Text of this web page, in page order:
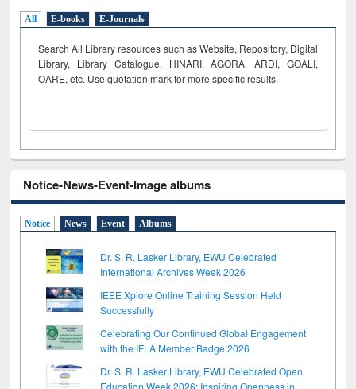
All E-books E-Journals
Search All Library resources such as Website, Repository, Digital
Library, Library Catalogue, HINARI, AGORA, ARDI, GOALI,
OARE, etc. Use quotation mark for more specific results.
Notice-News-Event-Image albums
Notice News Event Albums
Dr. S. R. Lasker Library, EWU Celebrated
International Archives Week 2026
IEEE Xplore Online Training Session Held
Successfully
Celebrating Our Continued Global Engagement
with the IFLA Member Badge 2026
Dr. S. R. Lasker Library, EWU Celebrated Open
Education Week 2026: Inspiring Openness in